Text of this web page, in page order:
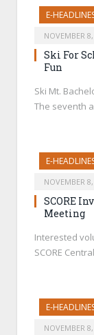
E-
NOVEMBER
Ski For
Fun
Ski Mt.
The seventh
E-
NOVEMBER
SCORE
Meeting
Interested
SCORE
E-
NOVEMBER